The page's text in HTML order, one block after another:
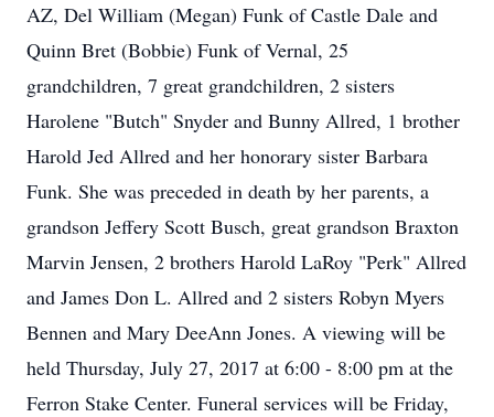
AZ, Del William (Megan) Funk of Castle Dale and
Quinn Bret (Bobbie) Funk of Vernal, 25
grandchildren, 7 great grandchildren, 2 sisters
Harolene "Butch" Snyder and Bunny Allred, 1 brother
Harold Jed Allred and her honorary sister Barbara
Funk. She was preceded in death by her parents, a
grandson Jeffery Scott Busch, great grandson Braxton
Marvin Jensen, 2 brothers Harold LaRoy "Perk" Allred
and James Don L. Allred and 2 sisters Robyn Myers
Bennen and Mary DeeAnn Jones. A viewing will be
held Thursday, July 27, 2017 at 6:00 - 8:00 pm at the
Ferron Stake Center. Funeral services will be Friday,